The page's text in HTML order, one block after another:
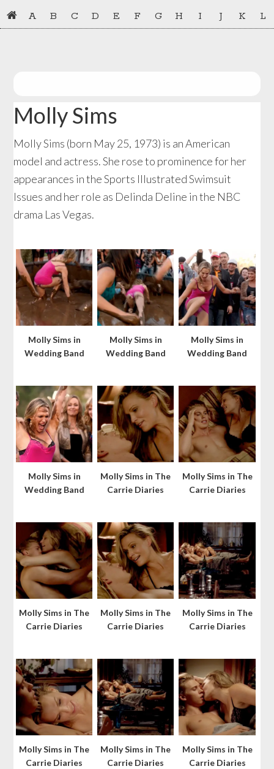
Skip
to
Skip
to
A B C D E F G H I J K L
Molly Sims
Molly Sims (born May 25, 1973) is an American
model and actress. She rose to prominence for her
appearances in the Sports Illustrated Swimsuit
Issues and her role as Delinda Deline in the NBC
drama Las Vegas.
Molly Sims in
Wedding Band
Molly Sims in
Wedding Band
Molly Sims in
Wedding Band
Molly Sims in
Wedding Band
Molly Sims in The
Carrie Diaries
Molly Sims in The
Carrie Diaries
Molly Sims in The
Carrie Diaries
Molly Sims in The
Carrie Diaries
Molly Sims in The
Carrie Diaries
Molly Sims in The
Carrie Diaries
Molly Sims in The
Carrie Diaries
Molly Sims in The
Carrie Diaries